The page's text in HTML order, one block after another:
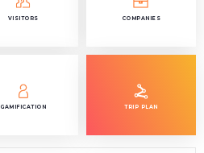
VISITORS COMPANIES
GAMIFICATION TRIP PLAN